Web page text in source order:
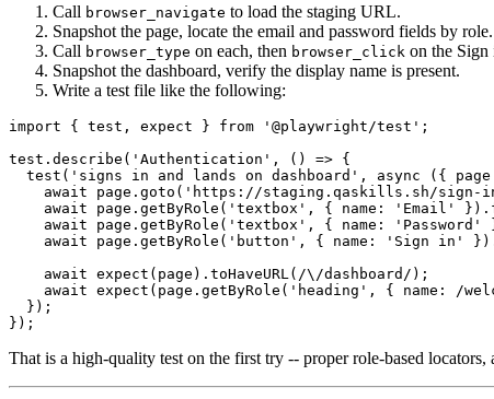
Call browser_navigate to load the staging URL.
Snapshot the page, locate the email and password fields by role.
Call browser_type on each, then browser_click on the Sign
Snapshot the dashboard, verify the display name is present.
Write a test file like the following:
import { test, expect } from '@playwright/test';
test.describe('Authentication', () => {
test('signs in and lands on dashboard', async ({ page
await page.goto('https://staging.qaskills.sh/sign-
await page.getByRole('textbox', { name: 'Email'
await page.getByRole('textbox', { name: 'Password'
await page.getByRole('button', { name: 'Sign in'
    await expect(page).toHaveURL(/\/dashboard/);
await expect(page.getByRole('heading', { name: /
  });
That is a high-quality test on the first try -- proper role-based